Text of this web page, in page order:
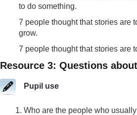
to do something.
7 people thought that stories are
grow.
7 people thought that stories are
Resource 3: Questions
Pupil use
Who are the people who